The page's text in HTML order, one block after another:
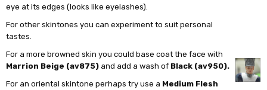
eye at its edges (looks like eyelashes).
For other skintones you can experiment to suit personal
tastes.
For a more browned skin you could base coat the face with
Marrion Beige (av875) and add a wash of Black (av950).
For an oriental skintone perhaps try use a Medium Flesh